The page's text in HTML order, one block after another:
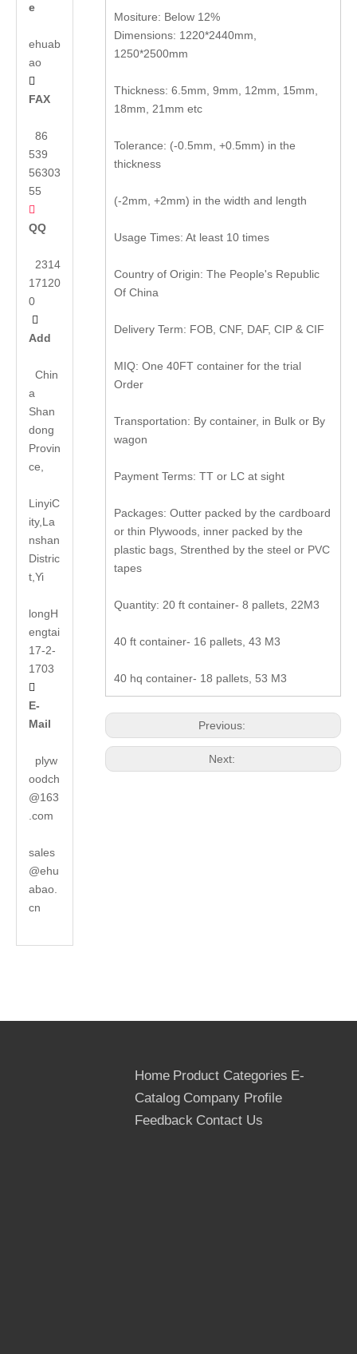
e
ehuab
ao

FAX
86
539
56303
55

QQ
2314
17120
0

Add
Chin
a
Shan
dong
Provin
ce,
LinyiC
ity,La
nshan
Distric
t,Yi
longH
engtai
17-2-
1703

E-
Mail
plyw
oodch
@163
.com
sales
@ehu
abao.
cn
Mositure: Below 12%
Dimensions: 1220*2440mm,
1250*2500mm
Thickness: 6.5mm, 9mm, 12mm, 15mm,
18mm, 21mm etc
Tolerance: (-0.5mm, +0.5mm) in the
thickness
(-2mm, +2mm) in the width and length
Usage Times: At least 10 times
Country of Origin: The People's Republic
Of China
Delivery Term: FOB, CNF, DAF, CIP & CIF
MIQ: One 40FT container for the trial
Order
Transportation: By container, in Bulk or By
wagon
Payment Terms: TT or LC at sight
Packages: Outter packed by the cardboard
or thin Plywoods, inner packed by the
plastic bags, Strenthed by the steel or PVC
tapes
Quantity: 20 ft container- 8 pallets, 22M3
40 ft container- 16 pallets, 43 M3
40 hq container- 18 pallets, 53 M3
Previous:
Next:
Home Product Categories E-
Catalog Company Profile
Feedback Contact Us